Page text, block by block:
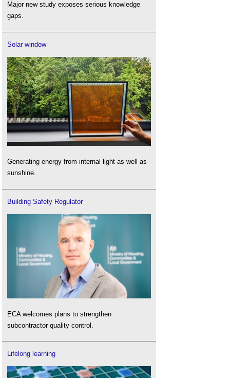
Major new study exposes serious knowledge
gaps.
Solar window
Generating energy from internal light as well as
sunshine.
Building Safety Regulator
ECA welcomes plans to strengthen
subcontractor quality control.
Lifelong learning